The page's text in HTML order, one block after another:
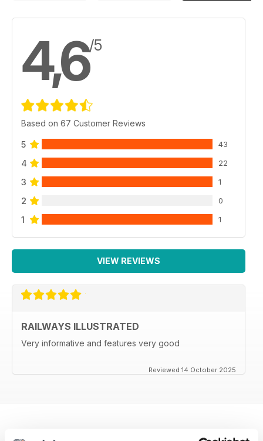
4,6/5
Based on 67 Customer Reviews
5 43
4 22
3 1
2 0
1 1
VIEW REVIEWS
RAILWAYS ILLUSTRATED
Very informative and features very good
Reviewed 14 October 2025